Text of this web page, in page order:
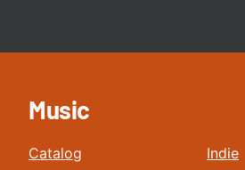
Music
Catalog
Indie